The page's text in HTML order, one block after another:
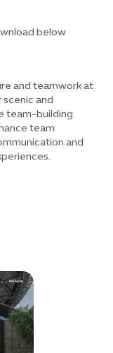
below
and teamwork at
scenic and
team-building
team
and